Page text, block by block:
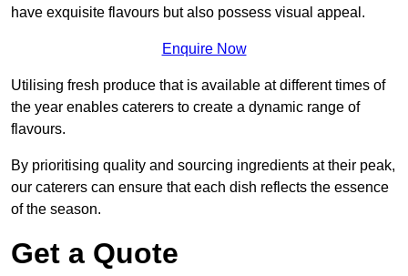
have exquisite flavours but also possess visual appeal.
Enquire Now
Utilising fresh produce that is available at different times of
the year enables caterers to create a dynamic range of
flavours.
By prioritising quality and sourcing ingredients at their peak,
our caterers can ensure that each dish reflects the essence
of the season.
Get a Quote